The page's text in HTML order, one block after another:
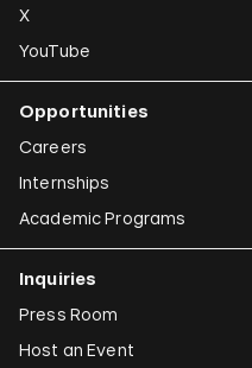
X
YouTube
Opportunities
Careers
Internships
Academic Programs
Inquiries
Press Room
Host an Event